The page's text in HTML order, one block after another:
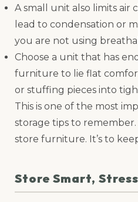
A small unit also limits air
lead to condensation or
you are not using
Choose a unit that has
furniture to lie flat
or stuffing pieces into
This is one of the most
storage tips to remember.
store furniture. It’s to
Store Smart,